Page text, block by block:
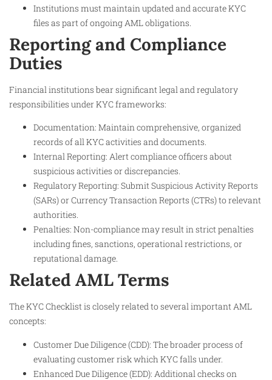
Institutions must maintain updated and accurate KYC
files as part of ongoing AML obligations.
Reporting and Compliance
Duties
Financial institutions bear significant legal and regulatory
responsibilities under KYC frameworks:
Documentation: Maintain comprehensive, organized
records of all KYC activities and documents.
Internal Reporting: Alert compliance officers about
suspicious activities or discrepancies.
Regulatory Reporting: Submit Suspicious Activity Reports
(SARs) or Currency Transaction Reports (CTRs) to relevant
authorities.
Penalties: Non-compliance may result in strict penalties
including fines, sanctions, operational restrictions, or
reputational damage.
Related AML Terms
The KYC Checklist is closely related to several important AML
concepts:
Customer Due Diligence (CDD): The broader process of
evaluating customer risk which KYC falls under.
Enhanced Due Diligence (EDD): Additional checks on